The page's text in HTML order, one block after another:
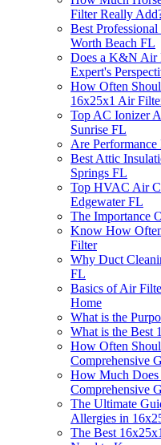
Filter Really
Best
Worth Beach FL
Does a K&N Air
Expert's
How Often
16x25x1 Air
Top AC Ionizer
Sunrise FL
Are
Best Attic
Springs FL
Top HVAC Air
Edgewater FL
The Importance
Know How
Filter
Why Duct
FL
Basics of Air
Home
What is the
What is the Best
How Often
Comprehensive
How Much Does
Comprehensive
The Ultimate
Allergies in
The Best